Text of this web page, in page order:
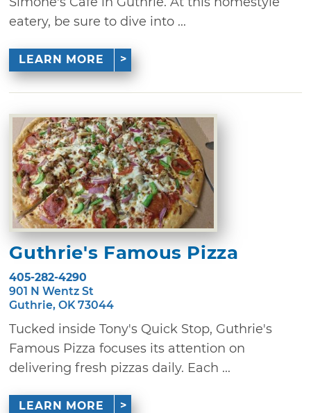
eatery, be sure to dive into ...
LEARN MORE
Guthrie's Famous Pizza
405-282-4290
901 N Wentz St
Guthrie, OK 73044
Tucked inside Tony's Quick Stop, Guthrie's
Famous Pizza focuses its attention on
delivering fresh pizzas daily. Each ...
LEARN MORE